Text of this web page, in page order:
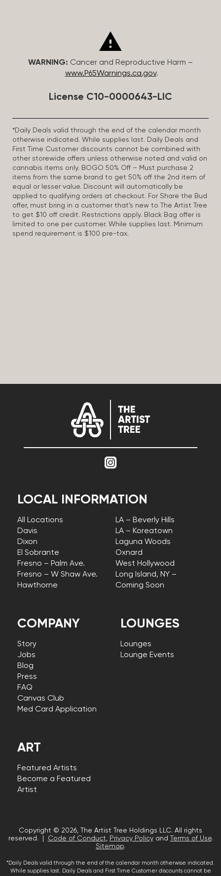
WARNING: Cancer and Reproductive Harm –
www.P65Warnings.ca.gov.
License C10-0000643-LIC
*Daily Deals valid through the end of the calendar month
otherwise indicated. While supplies last. Daily Deals and
First Time Customer discounts cannot be combined with
other storewide offers unless otherwise noted and valid on
cannabis items only. BOGO 50% Off – Must purchase 2
items from the same brand to get 50% off the 2nd item of
equal or lesser value. Discount will automatically be
applied to qualifying orders at checkout. For Share the Bud
offer, must bring in a customer that’s new to The Artist Tree
to get $10 off credit. Restrictions apply. Black Bag offer is
limited to one per customer. While supplies last. Minimum
spend requirement is $100 pre-tax.
COMPANY
Story
Jobs
Blog
Press
FAQ
Canvas Club
Med Card Application
LOCAL INFORMATION
All Locations
Davis
Dixon
El Sobrante
Fresno – Palm Ave.
Fresno – W Shaw Ave.
Hawthorne
LA – Beverly Hills
LA – Koreatown
Laguna Woods
Oxnard
West Hollywood
Long Island, NY –
Coming Soon
LOUNGES
Lounges
Lounge Events
ART
Featured Artists
Become a Featured
Artist
Copyright © 2026, The Artist Tree Holdings LLC. All rights
reserved. |
Code of Conduct, Privacy Policyand Terms of Use.
Sitemap.
*Daily Deals valid through the end of the calendar month otherwise indicated.
While supplies last. Daily Deals and First Time Customer discounts cannot be